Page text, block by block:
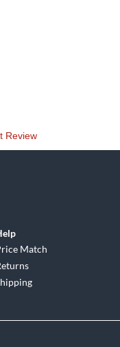
Review
Match